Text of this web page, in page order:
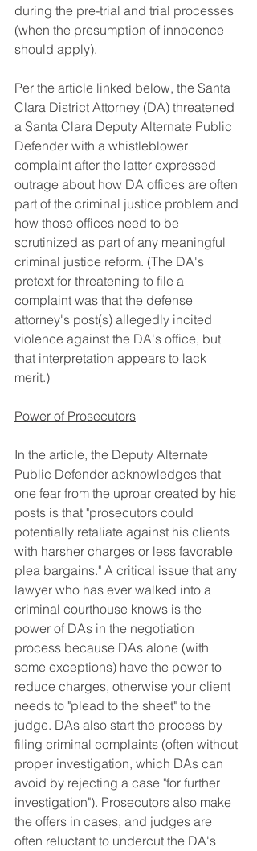
during the pre-trial and trial processes
(when the presumption of innocence
should apply).
Per the article linked below, the Santa
Clara District Attorney (DA) threatened
a Santa Clara Deputy Alternate Public
Defender with a whistleblower
complaint after the latter expressed
outrage about how DA offices are often
part of the criminal justice problem and
how those offices need to be
scrutinized as part of any meaningful
criminal justice reform. (The DA's
pretext for threatening to file a
complaint was that the defense
attorney's post(s) allegedly incited
violence against the DA's office, but
that interpretation appears to lack
merit.)
Power of Prosecutors
In the article, the Deputy Alternate
Public Defender acknowledges that
one fear from the uproar created by his
posts is that "prosecutors could
potentially retaliate against his clients
with harsher charges or less favorable
plea bargains." A critical issue that any
lawyer who has ever walked into a
criminal courthouse knows is the
power of DAs in the negotiation
process because DAs alone (with
some exceptions) have the power to
reduce charges, otherwise your client
needs to "plead to the sheet" to the
judge. DAs also start the process by
filing criminal complaints (often without
proper investigation, which DAs can
avoid by rejecting a case "for further
investigation"). Prosecutors also make
the offers in cases, and judges are
often reluctant to undercut the DA's